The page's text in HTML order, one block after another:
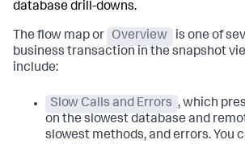
database drill-downs.
The flow map or Overview
is one of
business transaction in the snapshot
include:
Slow Calls and Errors , which
on the slowest database and
slowest methods, and errors. You